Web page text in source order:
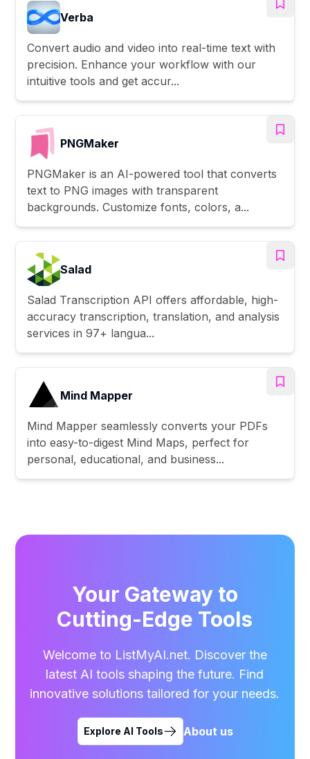
Verba
Convert audio and video into real-time text with
precision. Enhance your workflow with our
intuitive tools and get accur...
PNGMaker
PNGMaker is an AI-powered tool that converts
text to PNG images with transparent
backgrounds. Customize fonts, colors, a...
Salad
Salad Transcription API offers affordable, high-
accuracy transcription, translation, and analysis
services in 97+ langua...
Mind Mapper
Mind Mapper seamlessly converts your PDFs
into easy-to-digest Mind Maps, perfect for
personal, educational, and business...
Your Gateway to
Cutting-Edge Tools
Welcome to ListMyAI.net. Discover the
latest AI tools shaping the future. Find
innovative solutions tailored for your needs.
Explore AI Tools About us